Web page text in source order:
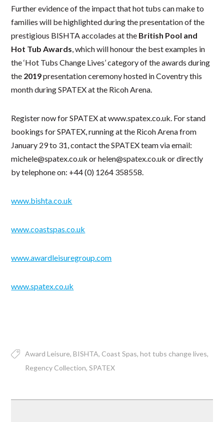
Further evidence of the impact that hot tubs can make to
families will be highlighted during the presentation of the
prestigious BISHTA accolades at the British Pool and
Hot Tub Awards, which will honour the best examples in
the ‘Hot Tubs Change Lives’ category of the awards during
the 2019presentation ceremony hosted in Coventry this
month during SPATEX at the Ricoh Arena.
Register now for SPATEX at www.spatex.co.uk. For stand
bookings for SPATEX, running at the Ricoh Arena from
January 29 to 31, contact the SPATEX team via email:
michele@spatex.co.uk or helen@spatex.co.uk or directly
by telephone on: +44 (0) 1264 358558.
www.bishta.co.uk
www.coastspas.co.uk
www.awardleisuregroup.com
www.spatex.co.uk
Award Leisure BISHTA Coast Spas hot tubs change lives
Regency Collection SPATEX